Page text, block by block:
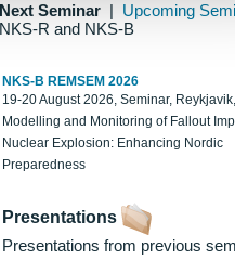
Next Seminar
Upcoming
NKS-R and NKS-B
NKS-B REMSEM 2026
19-20 August 2026, Seminar,
Modelling and Monitoring of Fallout
Nuclear Explosion: Enhancing Nordic
Preparedness
Presentations
Presentations from previous